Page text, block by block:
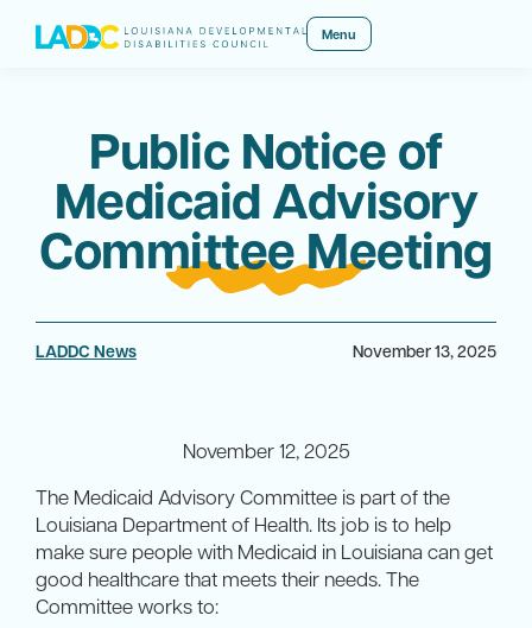
Menu
Public Notice of
Medicaid Advisory
Committee Meeting
LADDC News November 13, 2025
November 12, 2025
The Medicaid Advisory Committee is part of the
Louisiana Department of Health. Its job is to help
make sure people with Medicaid in Louisiana can get
good healthcare that meets their needs. The
Committee works to: